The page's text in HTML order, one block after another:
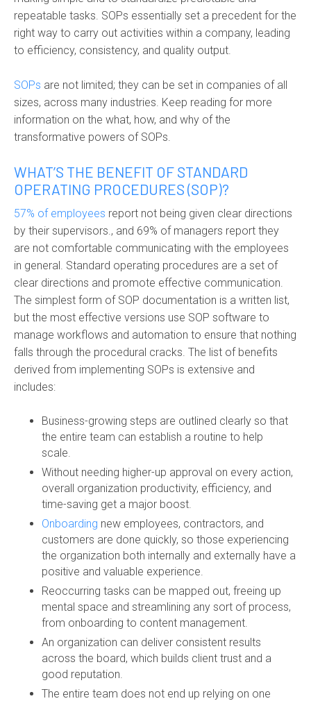
repeatable tasks. SOPs essentially set a precedent for the
right way to carry out activities within a company, leading
to efficiency, consistency, and quality output.
SOPs are not limited; they can be set in companies of all
sizes, across many industries. Keep reading for more
information on the what, how, and why of the
transformative powers of SOPs.
WHAT’S THE BENEFIT OF STANDARD
OPERATING PROCEDURES (SOP)?
57% of employees report not being given clear directions
by their supervisors., and 69% of managers report they
are not comfortable communicating with the employees
in general. Standard operating procedures are a set of
clear directions and promote effective communication.
The simplest form of SOP documentation is a written list,
but the most effective versions use SOP software to
manage workflows and automation to ensure that nothing
falls through the procedural cracks. The list of benefits
derived from implementing SOPs is extensive and
includes:
Business-growing steps are outlined clearly so that
the entire team can establish a routine to help
scale.
Without needing higher-up approval on every action,
overall organization productivity, efficiency, and
time-saving get a major boost.
Onboarding new employees, contractors, and
customers are done quickly, so those experiencing
the organization both internally and externally have a
positive and valuable experience.
Reoccurring tasks can be mapped out, freeing up
mental space and streamlining any sort of process,
from onboarding to content management.
An organization can deliver consistent results
across the board, which builds client trust and a
good reputation.
The entire team does not end up relying on one